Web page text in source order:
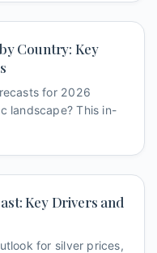
Country: Key
for 2026
landscape? This in-
Key Drivers and
for silver prices,